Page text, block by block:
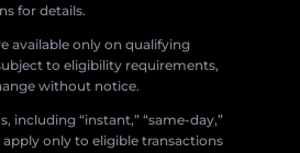
for details.
available only on qualifying
to eligibility requirements,
without notice.
including “instant,” “same-day,”
only to eligible transactions